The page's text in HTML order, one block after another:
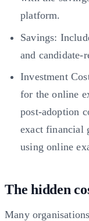
platform.
Savings:
and candidate-
Investment
for the online
post-adoption
exact financial
using online
The hidden
Many